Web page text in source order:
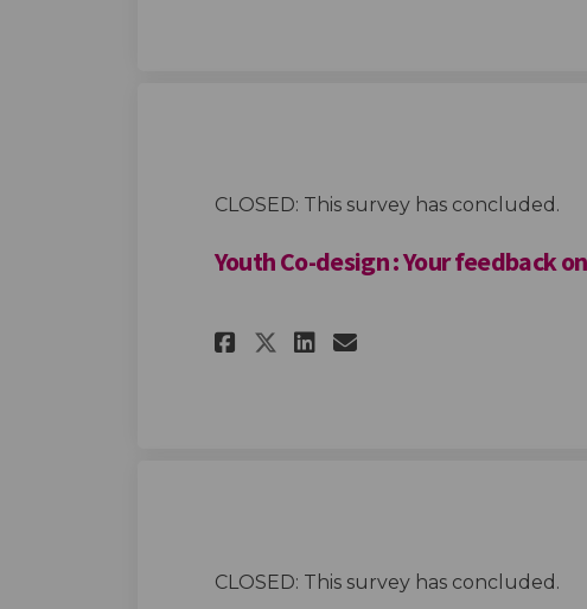
CLOSED: This survey has concluded.
Youth Co-design : Your feedback
Share Youth Co-
Share Youth Co-
Share Youth Co-
Email Youth
CLOSED: This survey has concluded.